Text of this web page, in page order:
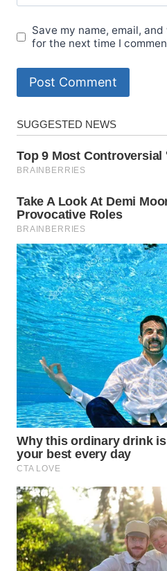
Save my name, email,
for the next time I